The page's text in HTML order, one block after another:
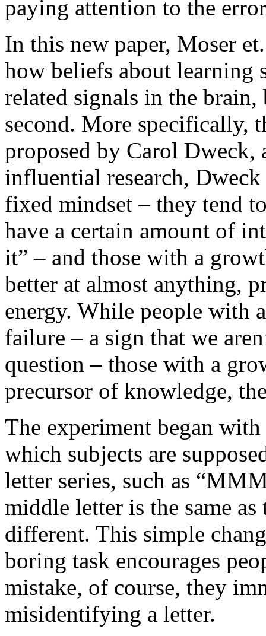
paying attention to the
In this new paper, Moser
how beliefs about learning
related signals in the
second. More specifically,
proposed by Carol Dweck,
influential research,
fixed mindset – they tend
have a certain amount of
it” – and those with a
better at almost anything,
energy. While people with
failure – a sign that we
question – those with a
precursor of knowledge,
The experiment began
which subjects are
letter series, such as
middle letter is the same
different. This simple
boring task encourages
mistake, of course, they
misidentifying a letter.